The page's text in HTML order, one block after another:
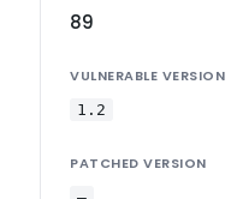
89
VULNERABLE VERSION
1.2
PATCHED VERSION